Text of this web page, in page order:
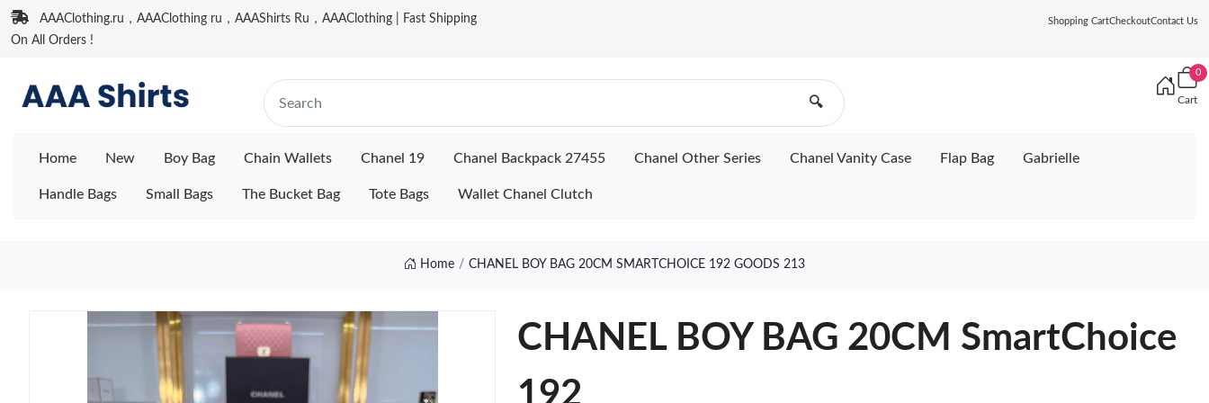
AAAClothing.ru，AAAClothing ru，AAAShirts Ru，AAAClothing | Fast Shipping
On All Orders !
Shopping CartCheckoutContact Us
🔍
0
Cart
Home New Boy Bag Chain Wallets Chanel 19 Chanel Backpack 27455 Chanel Other Series Chanel Vanity Case Flap Bag Gabrielle
Handle Bags Small Bags The Bucket Bag Tote Bags Wallet Chanel Clutch
Home CHANEL BOY BAG 20CM SMARTCHOICE 192 GOODS 213
CHANEL BOY BAG 20CM SmartChoice
192